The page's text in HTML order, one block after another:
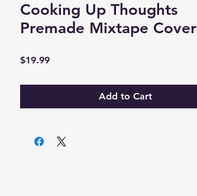
Cooking Up Thoughts
Premade Mixtape Cover
$19.99Price
Add to Cart